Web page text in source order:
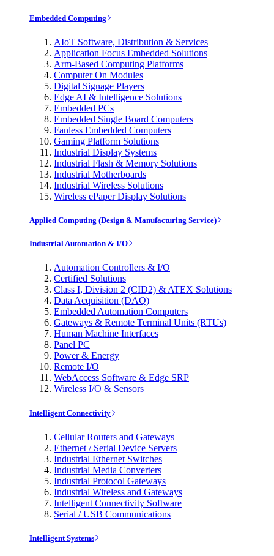
Embedded Computing
AIoT Software, Distribution & Services
Application Focus Embedded Solutions
Arm-Based Computing Platforms
Computer On Modules
Digital Signage Players
Edge AI & Intelligence Solutions
Embedded PCs
Embedded Single Board Computers
Fanless Embedded Computers
Gaming Platform Solutions
Industrial Display Systems
Industrial Flash & Memory Solutions
Industrial Motherboards
Industrial Wireless Solutions
Wireless ePaper Display Solutions
Applied Computing (Design & Manufacturing Service)
Industrial Automation & I/O
Automation Controllers & I/O
Certified Solutions
Class I, Division 2 (CID2) & ATEX Solutions
Data Acquisition (DAQ)
Embedded Automation Computers
Gateways & Remote Terminal Units (RTUs)
Human Machine Interfaces
Panel PC
Power & Energy
Remote I/O
WebAccess Software & Edge SRP
Wireless I/O & Sensors
Intelligent Connectivity
Cellular Routers and Gateways
Ethernet / Serial Device Servers
Industrial Ethernet Switches
Industrial Media Converters
Industrial Protocol Gateways
Industrial Wireless and Gateways
Intelligent Connectivity Software
Serial / USB Communications
Intelligent Systems